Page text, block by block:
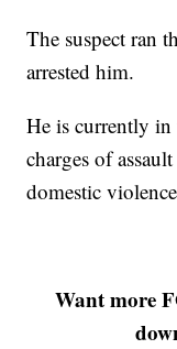
The suspect ran
arrested him.
He is currently in
charges of
domestic
Want more